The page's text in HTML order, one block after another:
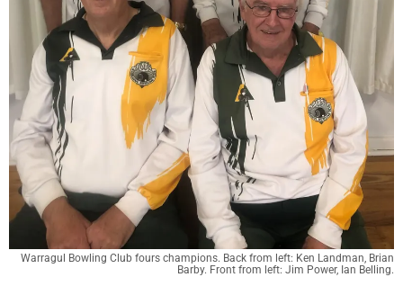
Warragul Bowling Club fours champions. Back from left: Ken Landman, Brian
Barby. Front from left: Jim Power, Ian Belling.